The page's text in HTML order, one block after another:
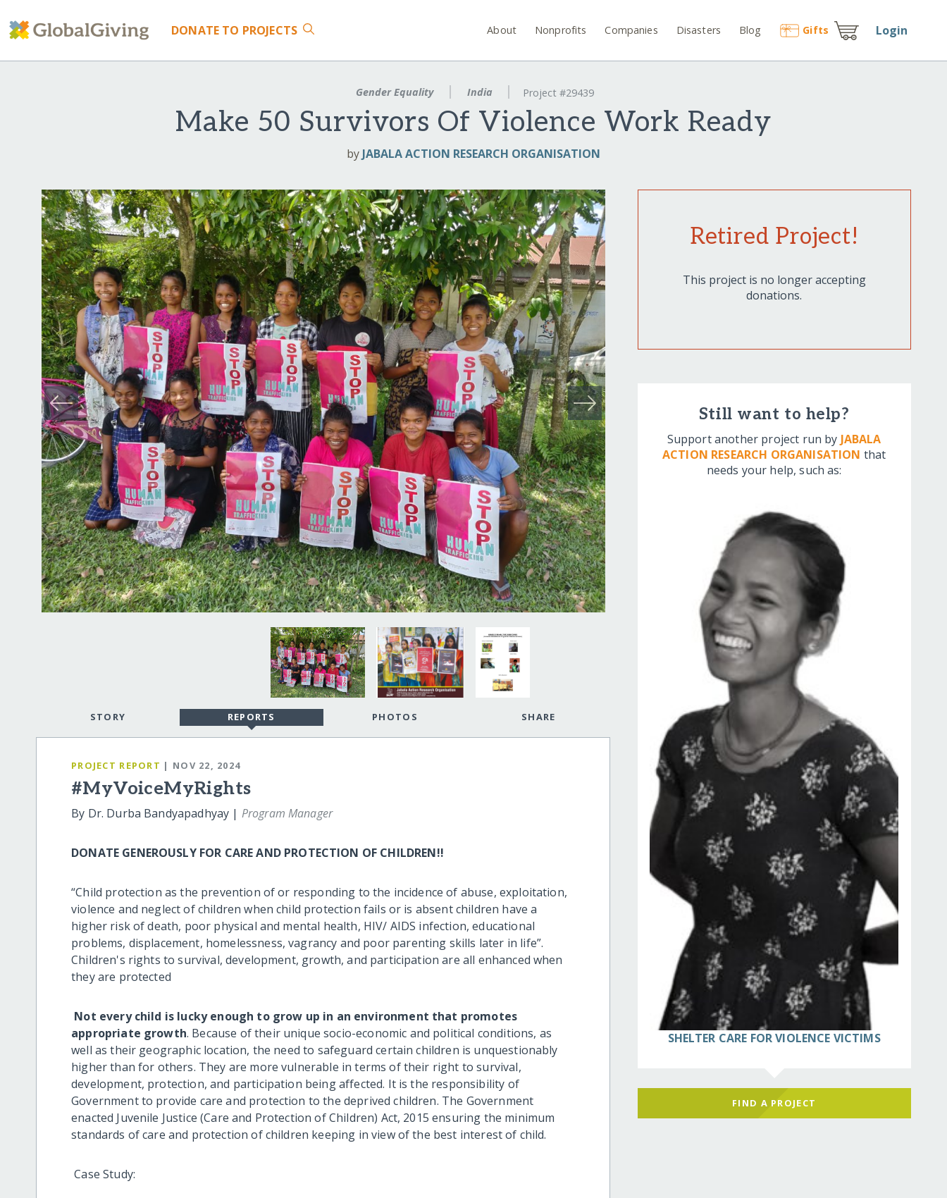
DONATE TO PROJECTS About Nonprofits Companies Disasters Blog Gifts Login
Gender Equality India Project #29439
Make 50 Survivors Of Violence Work Ready
by JABALA ACTION RESEARCH ORGANISATION
STORY REPORTS PHOTOS SHARE
PROJECT REPORT | NOV 22, 2024
#MyVoiceMyRights
By Dr. Durba Bandyapadhyay | Program Manager
DONATE GENEROUSLY FOR CARE AND PROTECTION OF CHILDREN!!
“Child protection as the prevention of or responding to the incidence of abuse, exploitation,
violence and neglect of children when child protection fails or is absent children have a
higher risk of death, poor physical and mental health, HIV/ AIDS infection, educational
problems, displacement, homelessness, vagrancy and poor parenting skills later in life”.
Children's rights to survival, development, growth, and participation are all enhanced when
they are protected
Not every child is lucky enough to grow up in an environment that promotes
appropriate growth. Because of their unique socio-economic and political conditions, as
well as their geographic location, the need to safeguard certain children is unquestionably
higher than for others. They are more vulnerable in terms of their right to survival,
development, protection, and participation being affected. It is the responsibility of
Government to provide care and protection to the deprived children. The Government
enacted Juvenile Justice (Care and Protection of Children) Act, 2015 ensuring the minimum
standards of care and protection of children keeping in view of the best interest of child.
Case Study:
Retired Project!
This project is no longer accepting
donations.
Still want to help?
Support another project run by JABALA
ACTION RESEARCH ORGANISATION that
needs your help, such as:
SHELTER CARE FOR VIOLENCE VICTIMS
FIND A PROJECT